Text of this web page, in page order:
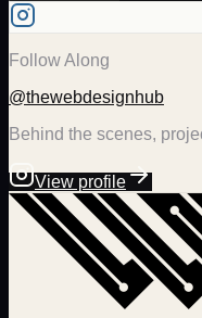
Follow Along
@thewebdesignhub
Behind the scenes,
View profile